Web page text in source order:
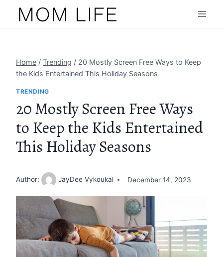
Home / Trending / 20 Mostly Screen Free Ways to Keep
the Kids Entertained This Holiday Seasons
TRENDING
20 Mostly Screen Free Ways
to Keep the Kids Entertained
This Holiday Seasons
Author: JayDee Vykoukal December 14, 2023